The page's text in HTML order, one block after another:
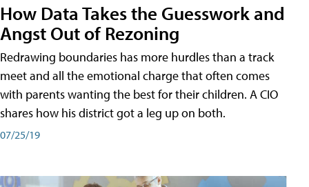
How Data Takes the Guesswork and
Angst Out of Rezoning
Redrawing boundaries has more hurdles than a track
meet and all the emotional charge that often comes
with parents wanting the best for their children. A CIO
shares how his district got a leg up on both.
07/25/19